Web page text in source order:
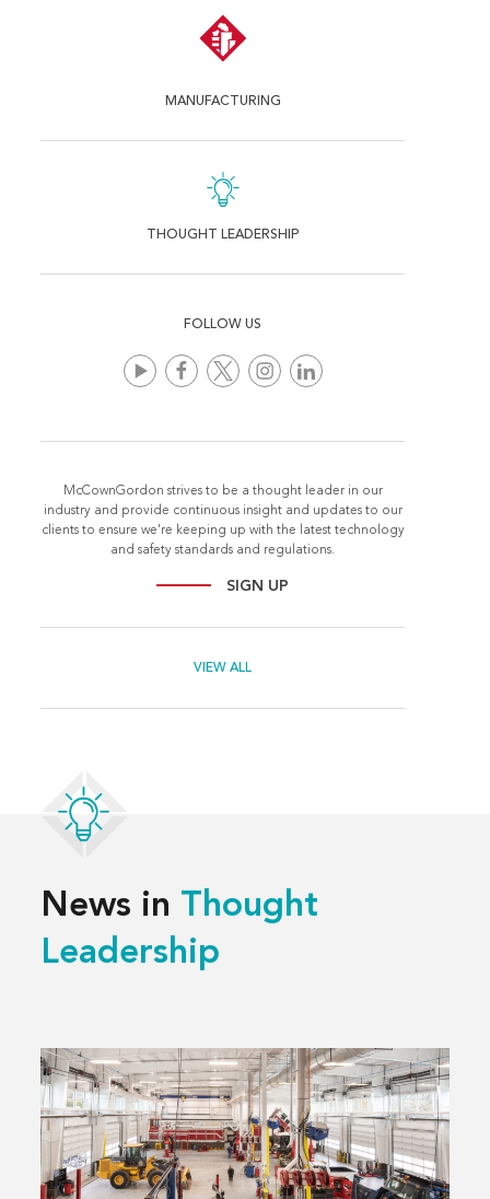
MANUFACTURING
THOUGHT LEADERSHIP
FOLLOW US
McCownGordon strives to be a thought leader in our
industry and provide continuous insight and updates to our
clients to ensure we're keeping up with the latest technology
and safety standards and regulations.
SIGN UP
VIEW ALL
News in Thought
Leadership
Read
more
about
3 Decisions
That